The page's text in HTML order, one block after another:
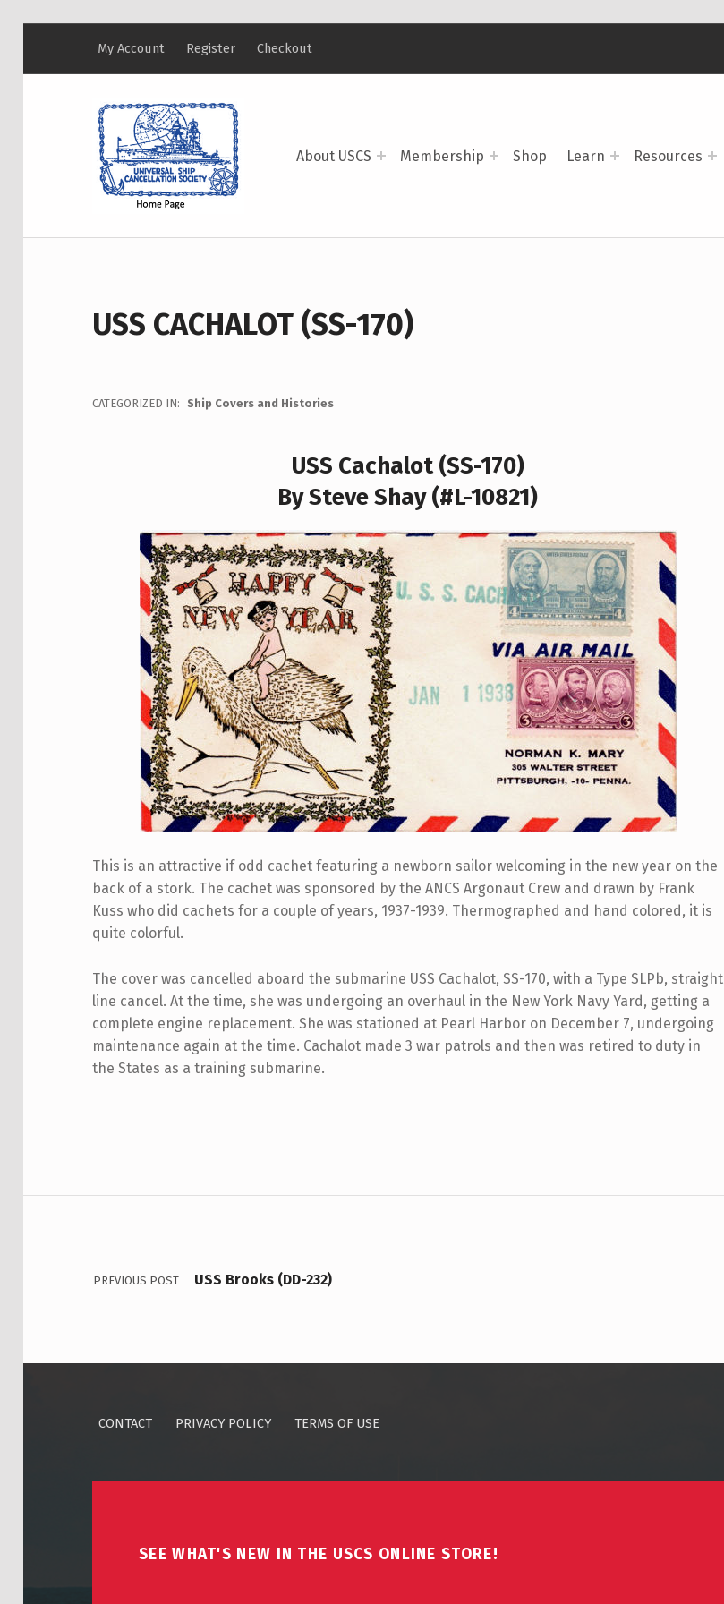
About USCS Membership Shop Learn Resources
My Account Register Checkout
USS CACHALOT (SS-170)
CATEGORIZED IN: Ship Covers and Histories
USS Cachalot (SS-170)
By Steve Shay (#L-10821)
This is an attractive if odd cachet featuring a newborn sailor welcoming in the new year on the
back of a stork. The cachet was sponsored by the ANCS Argonaut Crew and drawn by Frank
Kuss who did cachets for a couple of years, 1937-1939. Thermographed and hand colored, it is
quite colorful.
The cover was cancelled aboard the submarine USS Cachalot, SS-170, with a Type SLPb, straight
line cancel. At the time, she was undergoing an overhaul in the New York Navy Yard, getting a
complete engine replacement. She was stationed at Pearl Harbor on December 7, undergoing
maintenance again at the time. Cachalot made 3 war patrols and then was retired to duty in
the States as a training submarine.
Post navigation
PREVIOUS POST USS Brooks (DD-232)
CONTACT PRIVACY POLICY TERMS OF USE
SEE WHAT'S NEW IN THE USCS ONLINE STORE!